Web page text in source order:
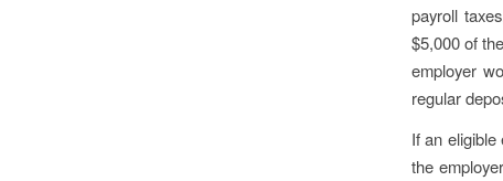
payroll
$5,000 of
employer
regular
If an eligible
the